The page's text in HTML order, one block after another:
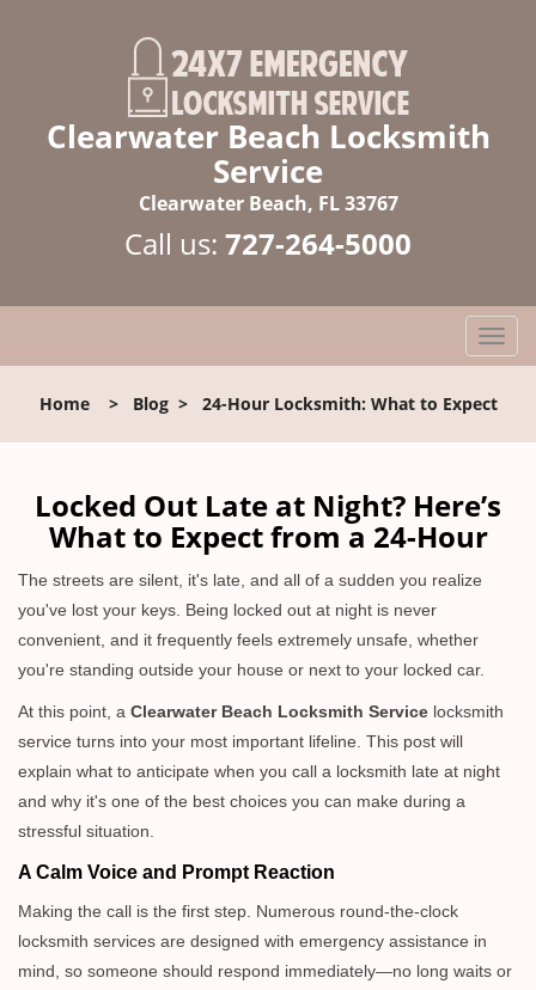
Clearwater Beach Locksmith
Service
Clearwater Beach, FL 33767
Call us: 727-264-5000
T
o
g
g
l
n
a
o
Home> Blog> 24-Hour Locksmith: What to Expect
Locked Out Late at Night? Here’s
What to Expect from a 24-Hour
The streets are silent, it's late, and all of a sudden you realize
you've lost your keys. Being locked out at night is never
convenient, and it frequently feels extremely unsafe, whether
you're standing outside your house or next to your locked car.
At this point, a Clearwater Beach Locksmith Service locksmith
service turns into your most important lifeline. This post will
explain what to anticipate when you call a locksmith late at night
and why it's one of the best choices you can make during a
stressful situation.
A Calm Voice and Prompt Reaction
Making the call is the first step. Numerous round-the-clock
locksmith services are designed with emergency assistance in
mind, so someone should respond immediately—no long waits or